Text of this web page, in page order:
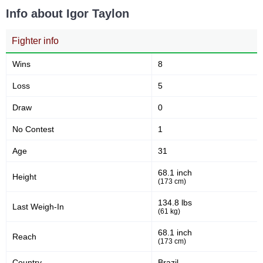
Not defined
Info about Igor Taylon
Fighter info
Wins 8
Loss 5
Draw 0
No Contest 1
Age 31
Height 68.1 inch
(173 cm)
Last Weigh-In 134.8 lbs
(61 kg)
Reach 68.1 inch
(173 cm)